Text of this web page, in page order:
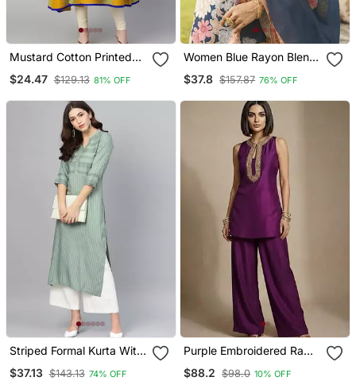
Mustard Cotton Printed
$24.47 $129.13 81% OFF
Women Blue Rayon Blend
Kurta Trousers With
$37.8 $157.87 76% OFF
Striped Formal Kurta With
Pants Set
$37.13 $143.13 74% OFF
Purple Embroidered Raw
Silk Co Ord Set
$88.2 $98.0 10% OFF